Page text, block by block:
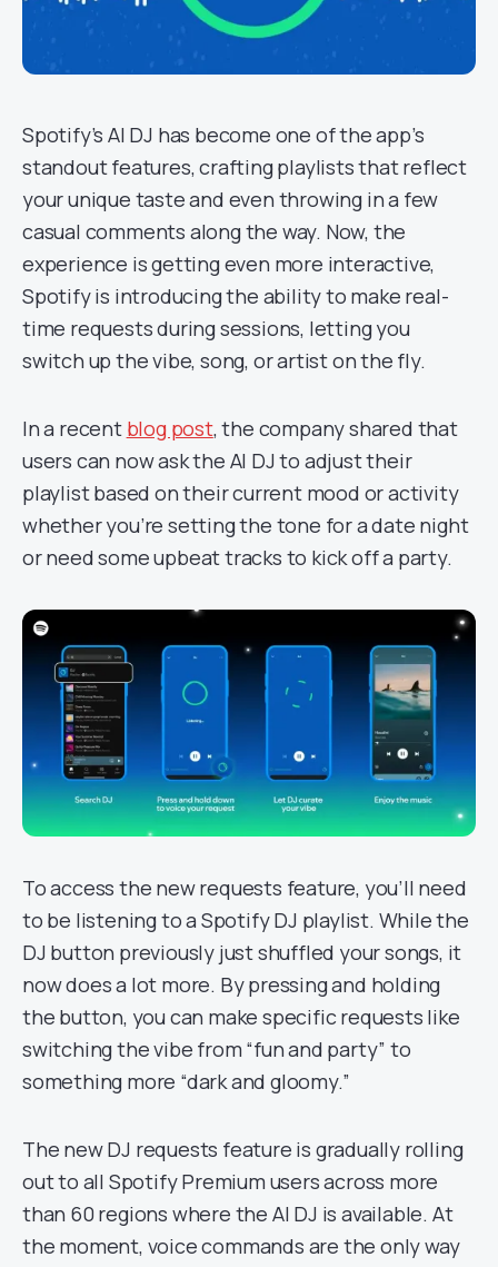
Spotify’s AI DJ has become one of the app’s
standout features, crafting playlists that reflect
your unique taste and even throwing in a few
casual comments along the way. Now, the
experience is getting even more interactive,
Spotify is introducing the ability to make real-
time requests during sessions, letting you
switch up the vibe, song, or artist on the fly.
In a recent blog post, the company shared that
users can now ask the AI DJ to adjust their
playlist based on their current mood or activity
whether you’re setting the tone for a date night
or need some upbeat tracks to kick off a party.
To access the new requests feature, you’ll need
to be listening to a Spotify DJ playlist. While the
DJ button previously just shuffled your songs, it
now does a lot more. By pressing and holding
the button, you can make specific requests like
switching the vibe from “fun and party” to
something more “dark and gloomy.”
The new DJ requests feature is gradually rolling
out to all Spotify Premium users across more
than 60 regions where the AI DJ is available. At
the moment, voice commands are the only way